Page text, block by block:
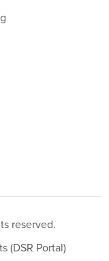
reserved.
(DSR Portal)